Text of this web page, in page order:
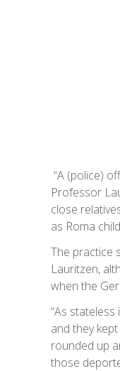
“A (police)
Professor
close
as Roma
The practice
Lauritzen,
when the
“As
and they
rounded up
those